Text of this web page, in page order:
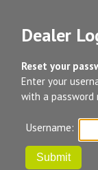
Dealer
Reset your
Enter your
with a password
Username: